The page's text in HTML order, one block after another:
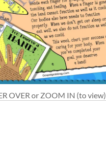
OVER or ZOOM IN (to view)